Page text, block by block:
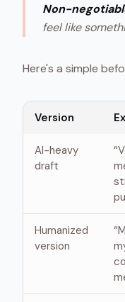
Non-
feel like
Here's a simple
Version
AI-heavy
draft
Humanized
version